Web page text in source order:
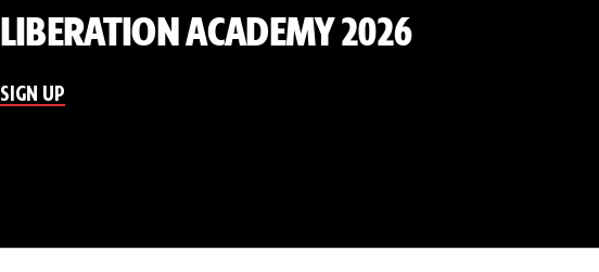
LIBERATION ACADEMY 2026
SIGN UP